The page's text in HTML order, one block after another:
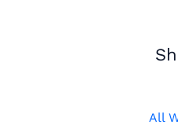
All